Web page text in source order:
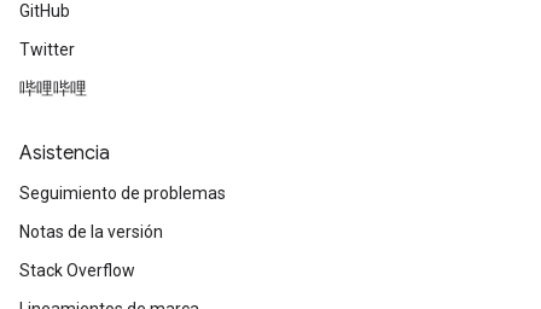
GitHub
Twitter
哔哩哔哩
Asistencia
Seguimiento de problemas
Notas de la versión
Stack Overflow